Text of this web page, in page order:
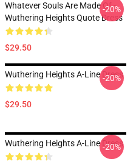
Whatever Souls Are Made Of -
Wuthering Heights Quote Dress
$29.50
-20%
Wuthering Heights A-Line Dress
$29.50
-20%
Wuthering Heights A-Line Dress
-20%